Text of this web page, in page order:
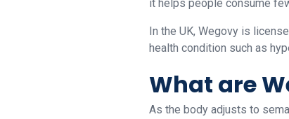
it helps people consume
In the UK, Wegovy is
health condition such as
What are
As the body adjusts to